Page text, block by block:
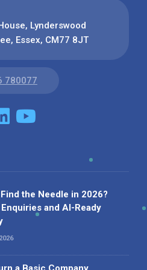
Lynderswood
Essex, CM77 8JT
780077
the Needle in 2026?
and AI-Ready